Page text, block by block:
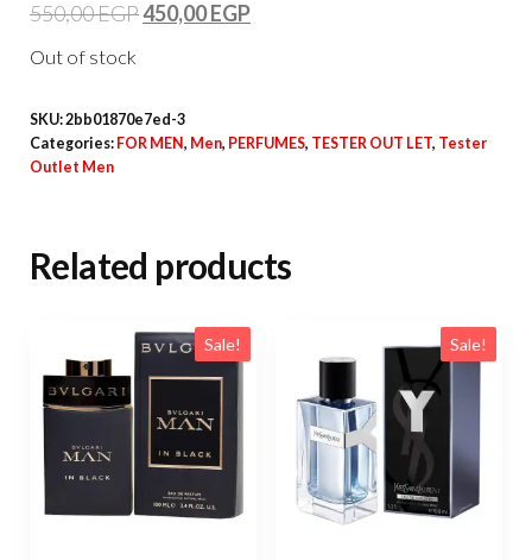
550,00EGP450,00EGP
Out of stock
SKU:2bb01870e7ed-3
Categories: FOR MEN, Men, PERFUMES, TESTER OUT LET, Tester
Outlet Men
Related products
Sale! Sale!